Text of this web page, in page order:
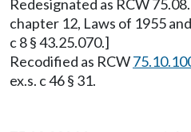
Redesignated as RCW
chapter 12, Laws of 1955
c 8 § 43.25.070.]
Recodified as RCW
ex.s. c 46 § 31.